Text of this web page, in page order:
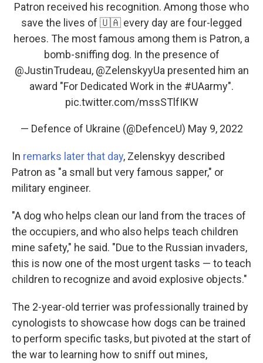
Patron received his recognition. Among those who
save the lives of 🇺🇦 every day are four-legged
heroes. The most famous among them is Patron, a
bomb-sniffing dog. In the presence of
@JustinTrudeau, @ZelenskyyUa presented him an
award "For Dedicated Work in the #UAarmy".
pic.twitter.com/mssSTlfIKW
— Defence of Ukraine (@DefenceU) May 9, 2022
In remarks later that day, Zelenskyy described
Patron as "a small but very famous sapper," or
military engineer.
"A dog who helps clean our land from the traces of
the occupiers, and who also helps teach children
mine safety," he said. "Due to the Russian invaders,
this is now one of the most urgent tasks — to teach
children to recognize and avoid explosive objects."
The 2-year-old terrier was professionally trained by
cynologists to showcase how dogs can be trained
to perform specific tasks, but pivoted at the start of
the war to learning how to sniff out mines,